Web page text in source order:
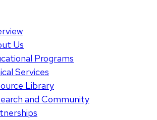
Us
Programs
Services
Library
and Community